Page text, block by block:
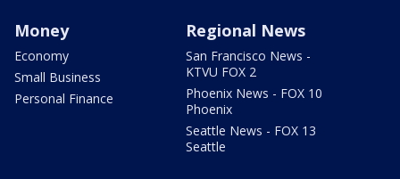
Money
Economy
Small Business
Personal Finance
Regional News
San Francisco News -
KTVU FOX 2
Phoenix News - FOX 10
Phoenix
Seattle News - FOX 13
Seattle